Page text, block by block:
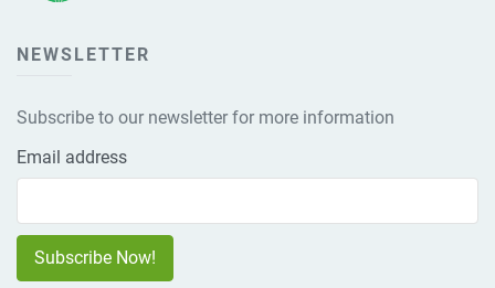
NEWSLETTER
Subscribe to our newsletter for more information
Email address
Subscribe Now!